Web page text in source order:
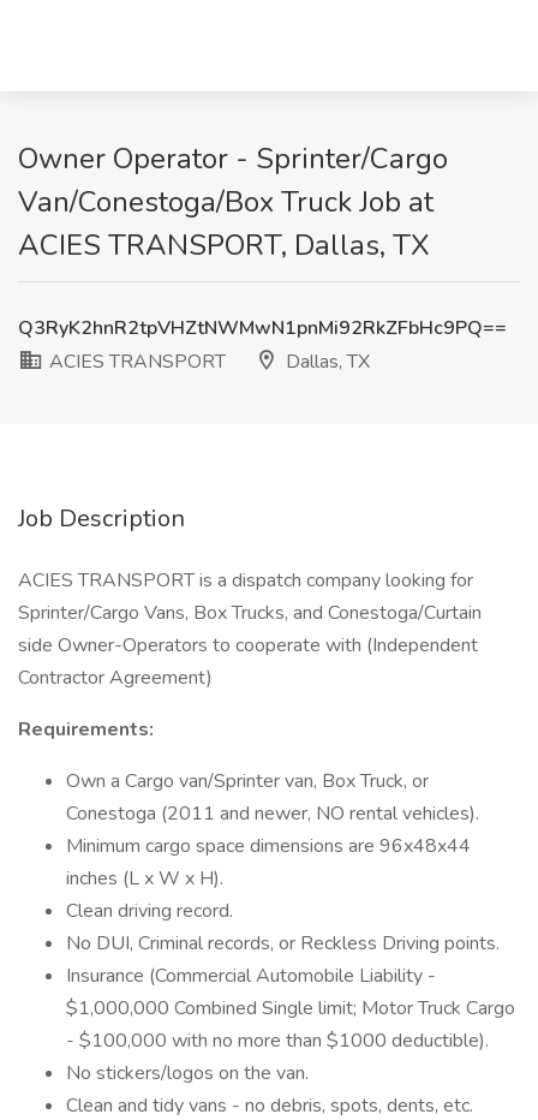
Owner Operator - Sprinter/Cargo
Van/Conestoga/Box Truck Job at
ACIES TRANSPORT, Dallas, TX
Q3RyK2hnR2tpVHZtNWMwN1pnMi92RkZFbHc9PQ==
ACIES TRANSPORT
Dallas, TX
Job Description
ACIES TRANSPORT is a dispatch company looking for
Sprinter/Cargo Vans, Box Trucks, and Conestoga/Curtain
side Owner-Operators to cooperate with (Independent
Contractor Agreement)
Requirements:
Own a Cargo van/Sprinter van, Box Truck, or
Conestoga (2011 and newer, NO rental vehicles).
Minimum cargo space dimensions are 96x48x44
inches (L x W x H).
Clean driving record.
No DUI, Criminal records, or Reckless Driving points.
Insurance (Commercial Automobile Liability -
$1,000,000 Combined Single limit; Motor Truck Cargo
- $100,000 with no more than $1000 deductible).
No stickers/logos on the van.
Clean and tidy vans - no debris, spots, dents, etc.